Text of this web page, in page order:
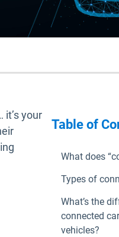
your
Table of
What does
Types of
What’s the
connected
vehicles?